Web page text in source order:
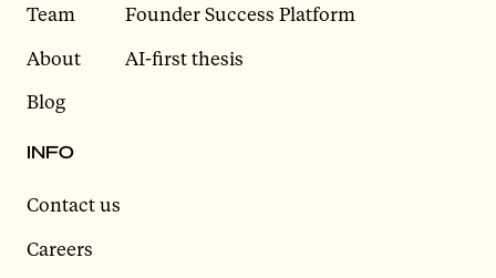
Team
About
Blog
Founder Success Platform
AI-first thesis
INFO
Contact us
Careers